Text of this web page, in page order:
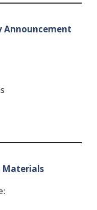
Announcement
Materials